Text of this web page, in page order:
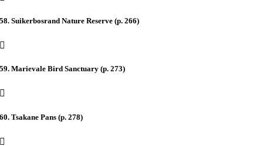
58. Suikerbosrand Nature Reserve (p. 266)
59. Marievale Bird Sanctuary (p. 273)
60. Tsakane Pans (p. 278)